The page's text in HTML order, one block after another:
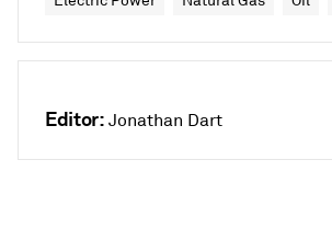
Editor: Jonathan Dart